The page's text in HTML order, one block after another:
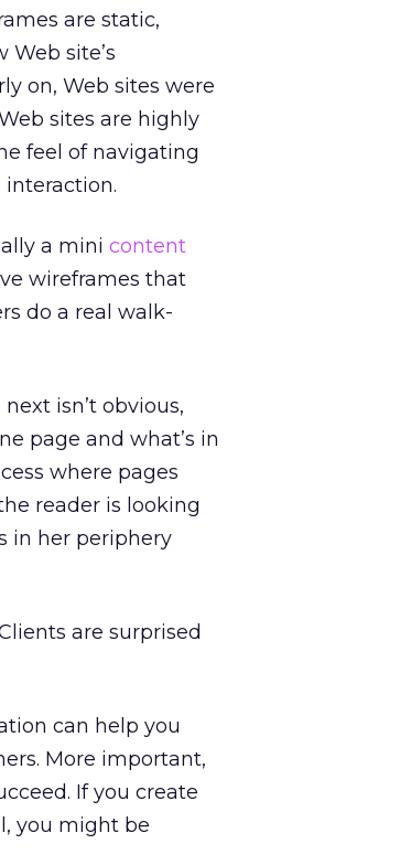
are static,
site’s
on, Web sites were
sites are highly
feel of navigating
a mini content
wireframes that
do a real walk-
isn’t obvious,
page and what’s in
where pages
reader is looking
in her periphery
are surprised
can help you
More important,
If you create
you might be